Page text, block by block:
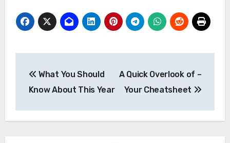
navigation
What You Should
Know About This Year
A Quick Overlook of –
Your Cheatsheet